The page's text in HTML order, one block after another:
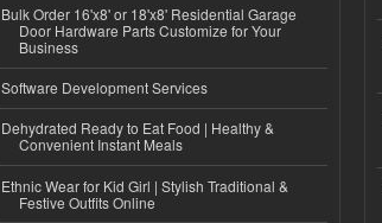
Bulk Order 16'x8' or 18'x8' Residential Garage
Door Hardware Parts Customize for Your
Business
Software Development Services
Dehydrated Ready to Eat Food | Healthy &
Convenient Instant Meals
Ethnic Wear for Kid Girl | Stylish Traditional &
Festive Outfits Online